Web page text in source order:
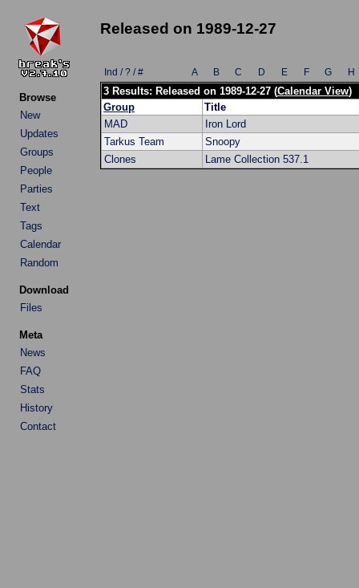
Browse
New
Updates
Groups
People
Parties
Text
Tags
Calendar
Random
Download
Files
Meta
News
FAQ
Stats
History
Contact
Released on 1989-12-27
Ind / ? / # A B C D E F G H
3 Results: Released on 1989-12-27 (Calendar View)
Group
Title
MAD
Iron Lord
Tarkus Team
Snoopy
Clones
Lame Collection 537.1